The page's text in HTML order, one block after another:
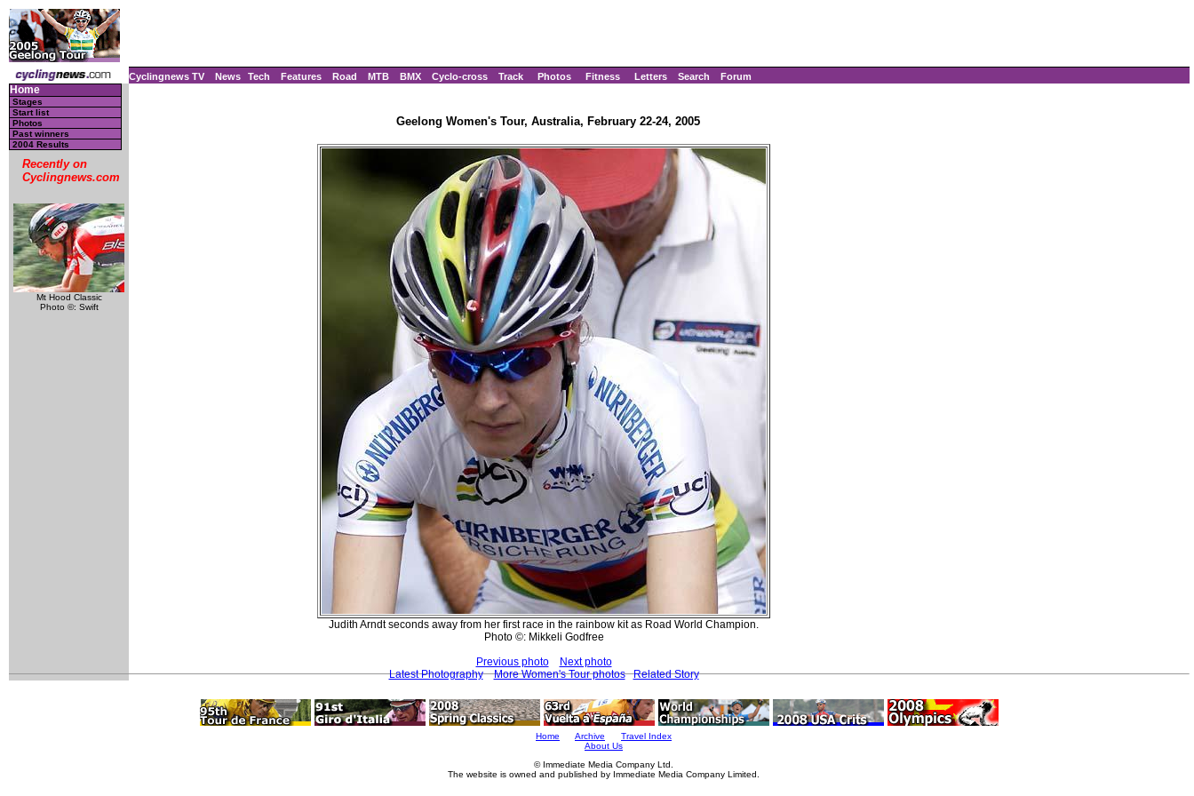
Cyclingnews TV News Tech Features Road MTB BMX Cyclo-cross Track Photos Fitness Letters Search Forum
Home
Stages
Start list
Photos
Past winners
2004 Results
Recently on
Cyclingnews.com
Mt Hood Classic
Photo ©: Swift
Geelong Women's Tour, Australia, February 22-24, 2005
Judith Arndt seconds away from her first race in the rainbow kit as Road World Champion.
Photo ©: Mikkeli Godfree
Previous photo
Next photo
Latest Photography
More Women's Tour photos Related Story
Home Archive
Travel Index
About Us
© Immediate Media Company Ltd.
The website is owned and published by Immediate Media Company Limited.